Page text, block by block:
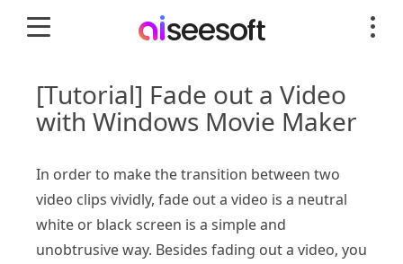
[Tutorial] Fade out a Video
with Windows Movie Maker
In order to make the transition between two
video clips vividly, fade out a video is a neutral
white or black screen is a simple and
unobtrusive way. Besides fading out a video, you